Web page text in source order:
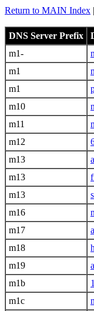
Return to MAIN Index |
DNS Server Prefix
m1-
m1
m1
m10
m11
m12
m13
m13
m13
m16
m17
m18
m19
m1b
m1c